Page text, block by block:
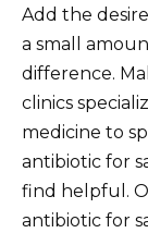
Add the
a small
difference.
clinics
medicine to
antibiotic for
find helpful.
antibiotic for